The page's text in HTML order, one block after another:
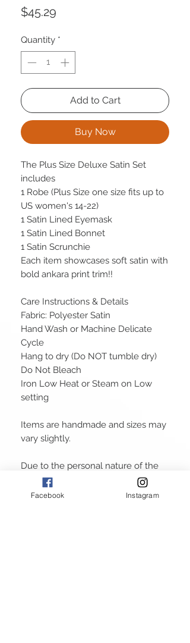
$45.29
Quantity *
Add to Cart
Buy Now
The Plus Size Deluxe Satin Set
includes
1 Robe (Plus Size one size fits up to
US women's 14-22)
1 Satin Lined Eyemask
1 Satin Lined Bonnet
1 Satin Scrunchie
Each item showcases soft satin with
bold ankara print trim!!
Care Instructions & Details
Fabric: Polyester Satin
Hand Wash or Machine Delicate
Cycle
Hang to dry (Do NOT tumble dry)
Do Not Bleach
Iron Low Heat or Steam on Low
setting
Items are handmade and sizes may
vary slightly.
Due to the personal nature of the
products
Facebook Instagram